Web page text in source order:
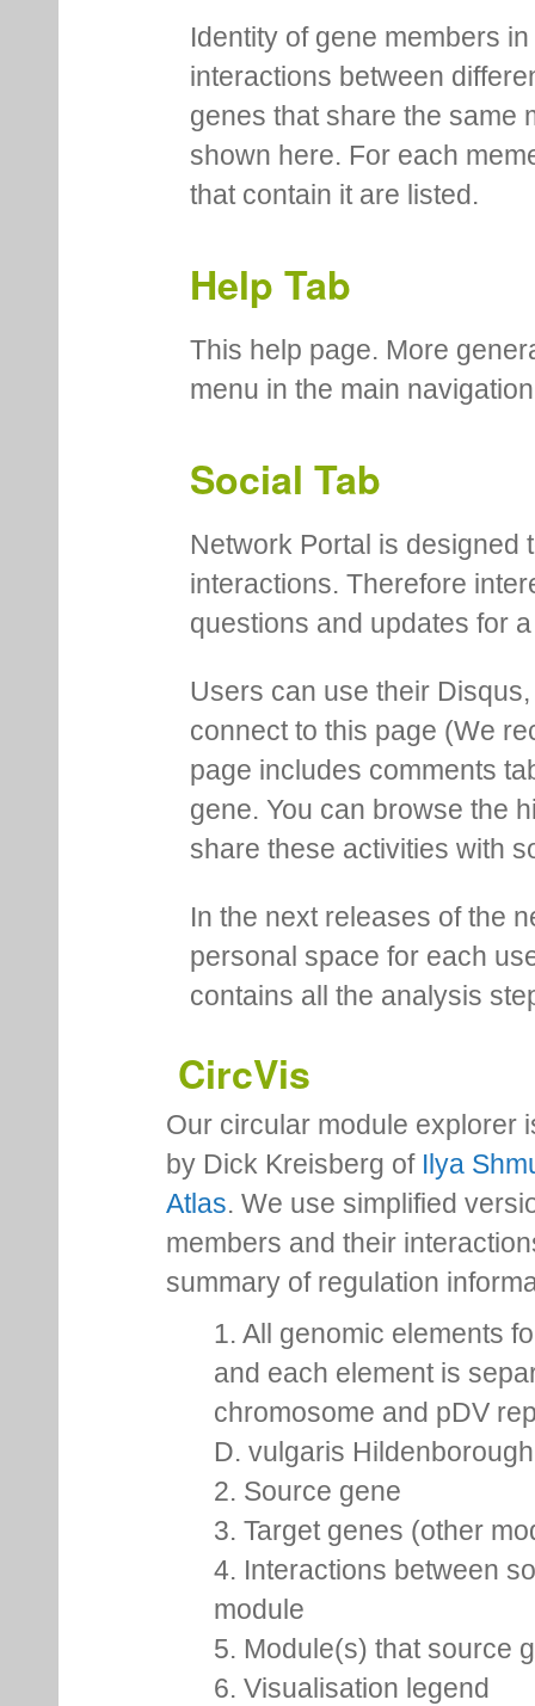
Identity of gene members
interactions between
genes that share the same
shown here. For each
that contain it are listed.
Help Tab
This help page. More
menu in the main
Social Tab
Network Portal is designed
interactions. Therefore
questions and updates for
Users can use their
connect to this page (We
page includes comments
gene. You can browse the
share these activities with
In the next releases of the
personal space for each
contains all the analysis
CircVis
Our circular module explorer
by Dick Kreisberg of Ilya
Atlas. We use simplified
members and their
summary of regulation
1. All genomic elements
and each element is
chromosome and pDV
D. vulgaris
2. Source gene
3. Target genes (other
4. Interactions between
module
5. Module(s) that source
6. Visualisation legend